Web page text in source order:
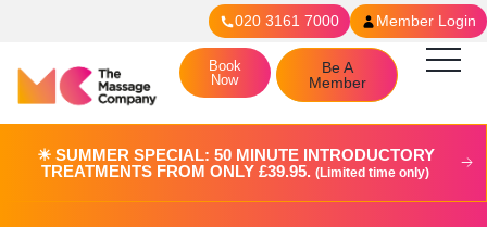
020 3161 7000 Member Login
Be A
Member
Book
Now
☀︎ SUMMER SPECIAL: 50 MINUTE INTRODUCTORY
TREATMENTS FROM ONLY £39.95. (Limited time only)